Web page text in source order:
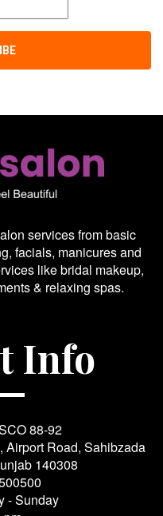
services from basic
facials, manicures and
like bridal makeup,
& relaxing spas.
Info
88-92
Airport Road, Sahibzada
140308
- Sunday